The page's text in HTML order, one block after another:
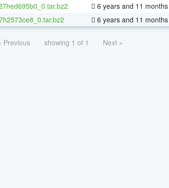
6 years and 11
6 years and 11
Previous showing 1 of 1 Next »